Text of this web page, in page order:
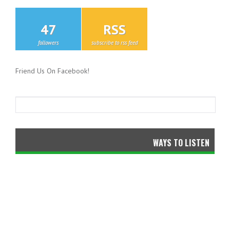
47
followers
RSS
subscribe to rss feed
Friend Us On Facebook!
WAYS TO LISTEN